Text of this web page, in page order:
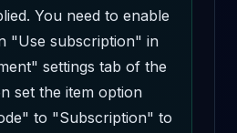
You need to enable
"Use subscription" in
settings tab of the
set the item option
to "Subscription" to